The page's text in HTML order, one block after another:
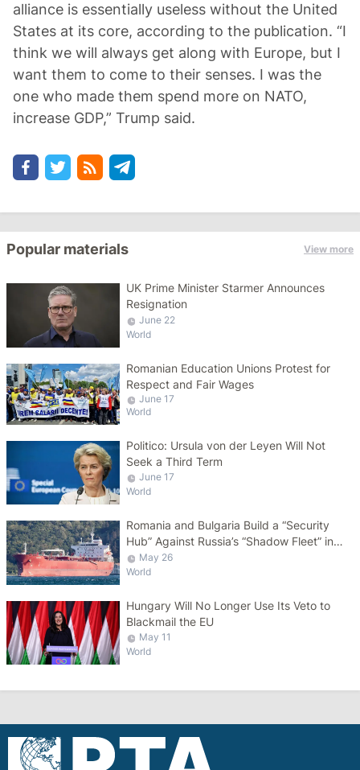
alliance is essentially useless without the United
States at its core, according to the publication. “I
think we will always get along with Europe, but I
want them to come to their senses. I was the
one who made them spend more on NATO,
increase GDP,” Trump said.
Popular materials View more
UK Prime Minister Starmer Announces
Resignation
June 22
World
Romanian Education Unions Protest for
Respect and Fair Wages
June 17
World
Politico: Ursula von der Leyen Will Not
Seek a Third Term
June 17
World
Romania and Bulgaria Build a “Security
Hub” Against Russia’s “Shadow Fleet” in
the Black Sea
May 26
World
Hungary Will No Longer Use Its Veto to
Blackmail the EU
May 11
World